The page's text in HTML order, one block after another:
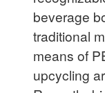
beverage
traditional
means of
upcycling